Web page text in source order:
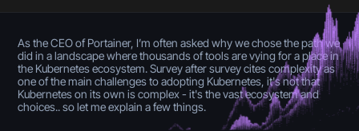
As the CEO of Portainer, I’m often asked why we chose the path we
did in a landscape where thousands of tools are vying for a place in
the Kubernetes ecosystem. Survey after survey cites complexity as
one of the main challenges to adopting Kubernetes, it's not that
Kubernetes on its own is complex - it's the vast ecosystem and
choices.. so let me explain a few things.